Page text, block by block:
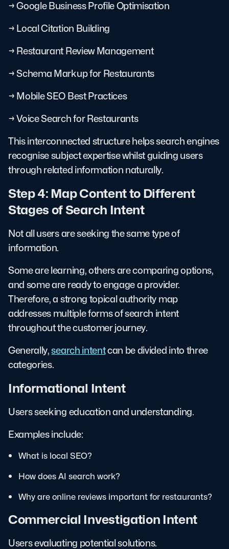
→ Google Business Profile Optimisation
→ Local Citation Building
→ Restaurant Review Management
→ Schema Markup for Restaurants
→ Mobile SEO Best Practices
→ Voice Search for Restaurants
This interconnected structure helps search engines
recognise subject expertise whilst guiding users
through related information naturally.
Step 4: Map Content to Different
Stages of Search Intent
Not all users are seeking the same type of
information.
Some are learning, others are comparing options,
and some are ready to engage a provider.
Therefore, a strong topical authority map
addresses multiple forms of search intent
throughout the customer journey.
Generally,search intentcan be divided into three
categories.
Informational Intent
Users seeking education and understanding.
Examples include:
What is local SEO?
How does AI search work?
Why are online reviews important for restaurants?
Commercial Investigation Intent
Users evaluating potential solutions.